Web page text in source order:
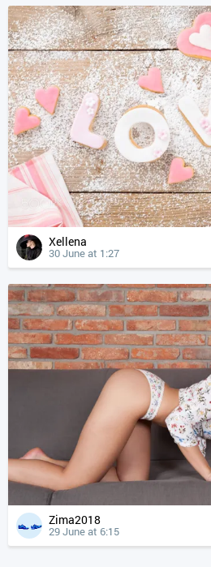
Xellena
30 June at 1:27
Zima2018
29 June at 6:15